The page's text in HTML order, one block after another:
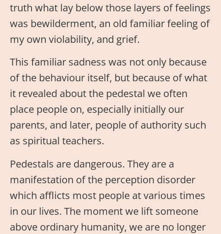
truth what lay below those layers of feelings
was bewilderment, an old familiar feeling of
my own violability, and grief.
This familiar sadness was not only because
of the behaviour itself, but because of what
it revealed about the pedestal we often
place people on, especially initially our
parents, and later, people of authority such
as spiritual teachers.
Pedestals are dangerous. They are a
manifestation of the perception disorder
which afflicts most people at various times
in our lives. The moment we lift someone
above ordinary humanity, we are no longer